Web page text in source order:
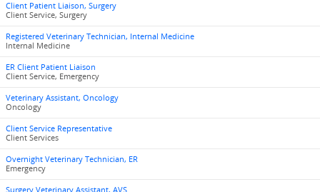
Client Patient Liaison, Surgery
Client Service, Surgery
Registered Veterinary Technician, Internal Medicine
Internal Medicine
ER Client Patient Liaison
Client Service, Emergency
Veterinary Assistant, Oncology
Oncology
Client Service Representative
Client Services
Overnight Veterinary Technician, ER
Emergency
Surgery Veterinary Assistant, AVS